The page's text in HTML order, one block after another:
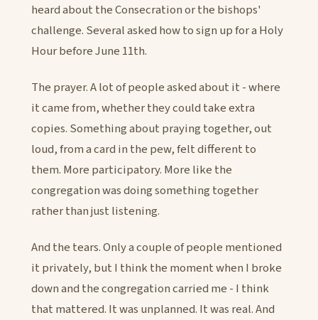
heard about the Consecration or the bishops'
challenge. Several asked how to sign up for a Holy
Hour before June 11th.
The prayer. A lot of people asked about it - where
it came from, whether they could take extra
copies. Something about praying together, out
loud, from a card in the pew, felt different to
them. More participatory. More like the
congregation was doing something together
rather than just listening.
And the tears. Only a couple of people mentioned
it privately, but I think the moment when I broke
down and the congregation carried me - I think
that mattered. It was unplanned. It was real. And